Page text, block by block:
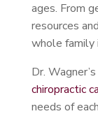
ages. From
resources
whole family
Dr.
chiropractic
needs of